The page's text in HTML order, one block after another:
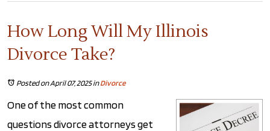
How Long Will My Illinois
Divorce Take?
Posted on April 07, 2025inDivorce
One of the most common
questions divorce attorneys get